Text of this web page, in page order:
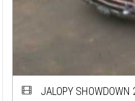
JALOPY SHOWDOWN